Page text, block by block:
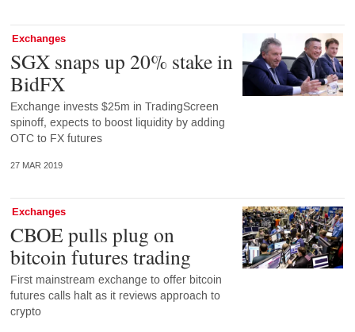
Exchanges
SGX snaps up 20% stake in
BidFX
Exchange invests $25m in TradingScreen
spinoff, expects to boost liquidity by adding
OTC to FX futures
27 MAR 2019
Exchanges
CBOE pulls plug on
bitcoin futures trading
First mainstream exchange to offer bitcoin
futures calls halt as it reviews approach to
crypto